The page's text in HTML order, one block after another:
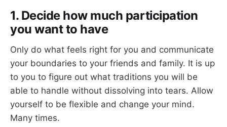
1. Decide how much participation
you want to have
Only do what feels right for you and communicate
your boundaries to your friends and family. It is up
to you to figure out what traditions you will be
able to handle without dissolving into tears. Allow
yourself to be flexible and change your mind.
Many times.